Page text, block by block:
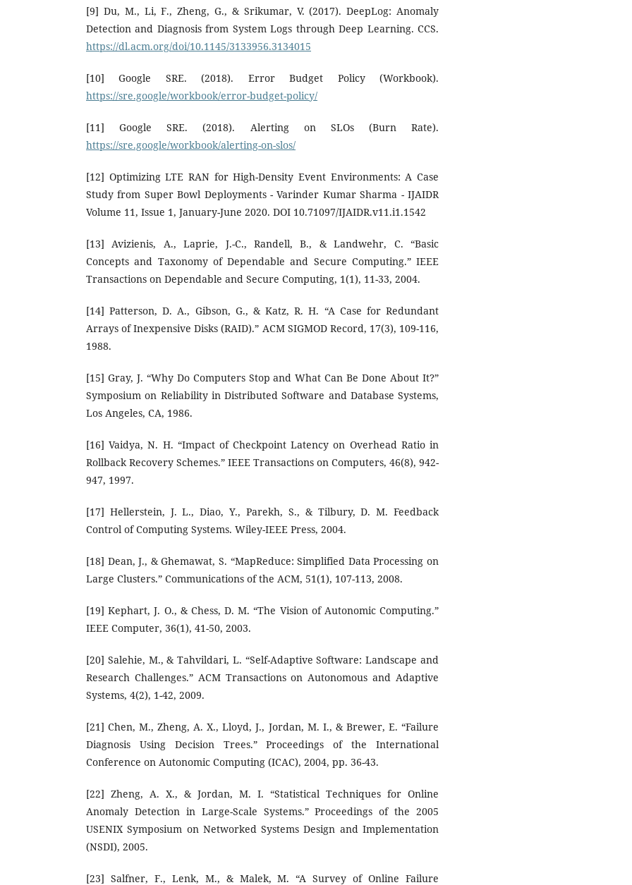
[9] Du, M., Li, F., Zheng, G., & Srikumar, V. (2017). DeepLog: Anomaly
Detection and Diagnosis from System Logs through Deep Learning. CCS.
https://dl.acm.org/doi/10.1145/3133956.3134015
[10] Google SRE. (2018). Error Budget Policy (Workbook).
https://sre.google/workbook/error-budget-policy/
[11] Google SRE. (2018). Alerting on SLOs (Burn Rate).
https://sre.google/workbook/alerting-on-slos/
[12] Optimizing LTE RAN for High-Density Event Environments: A Case
Study from Super Bowl Deployments - Varinder Kumar Sharma - IJAIDR
Volume 11, Issue 1, January-June 2020. DOI 10.71097/IJAIDR.v11.i1.1542
[13] Avizienis, A., Laprie, J.-C., Randell, B., & Landwehr, C. “Basic
Concepts and Taxonomy of Dependable and Secure Computing.” IEEE
Transactions on Dependable and Secure Computing, 1(1), 11-33, 2004.
[14] Patterson, D. A., Gibson, G., & Katz, R. H. “A Case for Redundant
Arrays of Inexpensive Disks (RAID).” ACM SIGMOD Record, 17(3), 109-116,
1988.
[15] Gray, J. “Why Do Computers Stop and What Can Be Done About It?”
Symposium on Reliability in Distributed Software and Database Systems,
Los Angeles, CA, 1986.
[16] Vaidya, N. H. “Impact of Checkpoint Latency on Overhead Ratio in
Rollback Recovery Schemes.” IEEE Transactions on Computers, 46(8), 942-
947, 1997.
[17] Hellerstein, J. L., Diao, Y., Parekh, S., & Tilbury, D. M. Feedback
Control of Computing Systems. Wiley-IEEE Press, 2004.
[18] Dean, J., & Ghemawat, S. “MapReduce: Simplified Data Processing on
Large Clusters.” Communications of the ACM, 51(1), 107-113, 2008.
[19] Kephart, J. O., & Chess, D. M. “The Vision of Autonomic Computing.”
IEEE Computer, 36(1), 41-50, 2003.
[20] Salehie, M., & Tahvildari, L. “Self-Adaptive Software: Landscape and
Research Challenges.” ACM Transactions on Autonomous and Adaptive
Systems, 4(2), 1-42, 2009.
[21] Chen, M., Zheng, A. X., Lloyd, J., Jordan, M. I., & Brewer, E. “Failure
Diagnosis Using Decision Trees.” Proceedings of the International
Conference on Autonomic Computing (ICAC), 2004, pp. 36-43.
[22] Zheng, A. X., & Jordan, M. I. “Statistical Techniques for Online
Anomaly Detection in Large-Scale Systems.” Proceedings of the 2005
USENIX Symposium on Networked Systems Design and Implementation
(NSDI), 2005.
[23] Salfner, F., Lenk, M., & Malek, M. “A Survey of Online Failure